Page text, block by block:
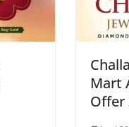
Mart
Offer